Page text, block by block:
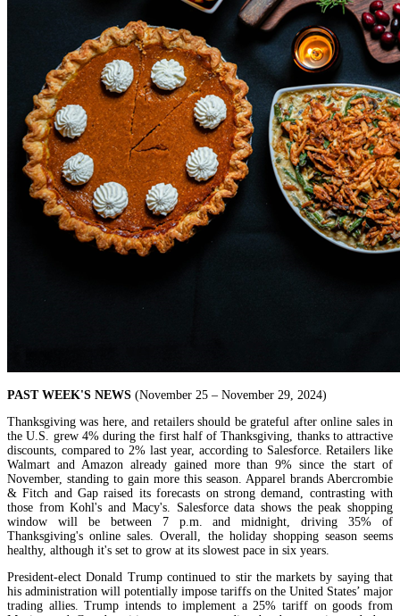
PAST WEEK'S NEWS (November 25 – November 29, 2024)
Thanksgiving was here, and retailers should be grateful after online sales in
the U.S. grew 4% during the first half of Thanksgiving, thanks to attractive
discounts, compared to 2% last year, according to Salesforce. Retailers like
Walmart and Amazon already gained more than 9% since the start of
November, standing to gain more this season. Apparel brands Abercrombie
& Fitch and Gap raised its forecasts on strong demand, contrasting with
those from Kohl's and Macy's. Salesforce data shows the peak shopping
window will be between 7 p.m. and midnight, driving 35% of
Thanksgiving's online sales. Overall, the holiday shopping season seems
healthy, although it's set to grow at its slowest pace in six years.
President-elect Donald Trump continued to stir the markets by saying that
his administration will potentially impose tariffs on the United States’ major
trading allies. Trump intends to implement a 25% tariff on goods from